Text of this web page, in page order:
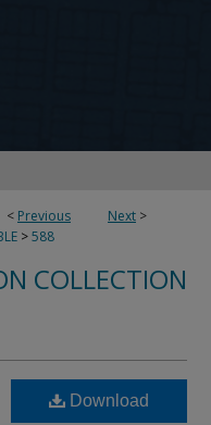
< Previous Next >
>588
COLLECTION
Download